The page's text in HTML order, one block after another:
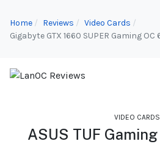
Home Reviews
Video Cards
Gigabyte GTX 1660 SUPER Gaming OC
VIDEO CARDS
ASUS TUF